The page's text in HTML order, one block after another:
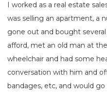
I worked as a real estate
was selling an apartment, a
gone out and bought
afford, met an old man at
wheelchair and had some
conversation with him and
bandages, etc, and would